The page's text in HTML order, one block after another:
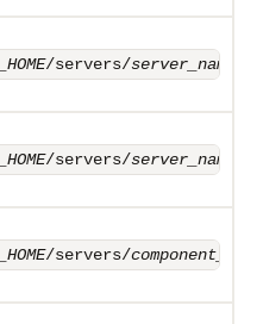
/servers/server_name
/servers/server_name
/servers/component_name